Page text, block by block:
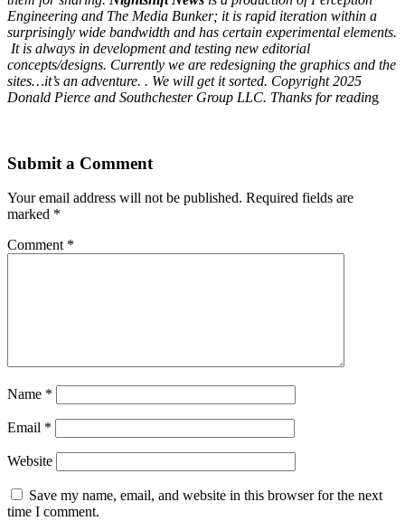
Engineering and The Media Bunker; it is rapid iteration within a
surprisingly wide bandwidth and has certain experimental elements.
It is always in development and testing new editorial
concepts/designs. Currently we are redesigning the graphics and the
sites…it’s an adventure. . We will get it sorted. Copyright 2025
Donald Pierce and Southchester Group LLC. Thanks for reading
Submit a Comment
Your email address will not be published. Required fields are
marked *
Comment *
Name *
Email *
Website
Save my name, email, and website in this browser for the next
time I comment.